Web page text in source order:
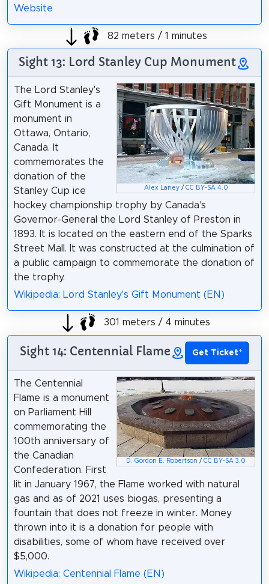
Website
82 meters / 1 minutes
Sight 13: Lord Stanley Cup Monument
Alex Laney/ CC BY-SA 4.0
The Lord Stanley's
Gift Monument is a
monument in
Ottawa, Ontario,
Canada. It
commemorates the
donation of the
Stanley Cup ice
hockey championship trophy by Canada's
Governor-General the Lord Stanley of Preston in
1893. It is located on the eastern end of the Sparks
Street Mall. It was constructed at the culmination of
a public campaign to commemorate the donation of
the trophy.
Wikipedia: Lord Stanley's Gift Monument (EN)
301 meters / 4 minutes
Sight 14: Centennial Flame Get Ticket*
D. Gordon E. Robertson /CC BY-SA 3.0
The Centennial
Flame is a monument
on Parliament Hill
commemorating the
100th anniversary of
the Canadian
Confederation. First
lit in January 1967, the Flame worked with natural
gas and as of 2021 uses biogas, presenting a
fountain that does not freeze in winter. Money
thrown into it is a donation for people with
disabilities, some of whom have received over
$5,000.
Wikipedia: Centennial Flame (EN)